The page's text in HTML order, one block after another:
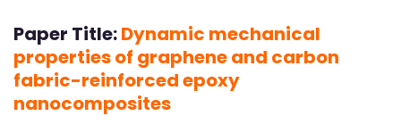
Paper Title:Dynamic mechanical
properties of graphene and carbon
fabric-reinforced epoxy
nanocomposites